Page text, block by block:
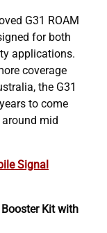
G31 ROAM
for both
applications.
coverage
the G31
to come
mid
Signal
Booster Kit with